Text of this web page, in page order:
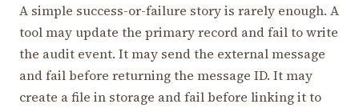
A simple success-or-failure story is rarely enough. A
tool may update the primary record and fail to write
the audit event. It may send the external message
and fail before returning the message ID. It may
create a file in storage and fail before linking it to